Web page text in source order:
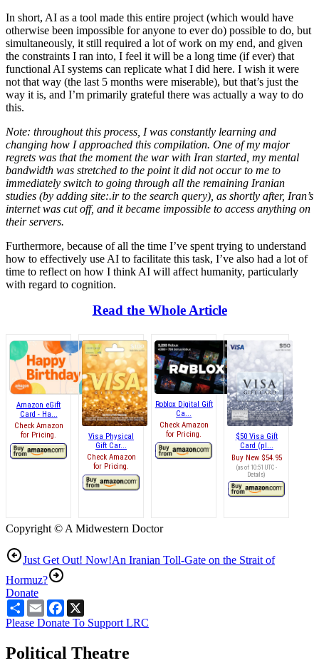
In short, AI as a tool made this entire project (which would have
otherwise been impossible for anyone to ever do) possible to do, but
simultaneously, it still required a lot of work on my end, and given
the constraints I ran into, I feel it will be a long time (if ever) that
functional AI systems can replicate what I did here. I wish it were
not that way (the last 5 months were miserable), but that’s just the
way it is, and I’m primarily grateful there was actually a way to do
this.
Note: throughout this process, I was constantly learning and
changing how I approached this compilation. One of my major
regrets was that the moment the war with Iran started, my mental
bandwidth was stretched to the point it did not occur to me to
immediately switch to going through all the remaining Iranian
studies (by adding site:.ir to the search query), as shortly after, Iran’s
internet was cut off, and it became impossible to access anything on
their servers.
Furthermore, because of all the time I’ve spent trying to understand
how to effectively use AI to facilitate this task, I’ve also had a lot of
time to reflect on how I think AI will affect humanity, particularly
with regard to cognition.
Read the Whole Article
Amazon eGift
Card - Ha...
Check Amazon
for Pricing.
Visa Physical
Gift Car...
Check Amazon
for Pricing.
Roblox Digital Gift
Ca...
Check Amazon
for Pricing.
$50 Visa Gift
Card (pl...
Buy New $54.95
(as of 10:51 UTC -
Details)
Copyright © A Midwestern Doctor
Just Get Out! Now!An Iranian Toll-Gate on the Strait of
Hormuz?
Donate
ShareEmailFacebook
Please Donate To Support LRC
Political Theatre